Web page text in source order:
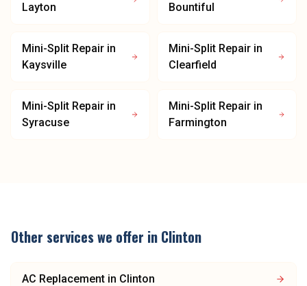
Layton
Bountiful
Mini-Split Repair in
Kaysville
Mini-Split Repair in
Clearfield
Mini-Split Repair in
Syracuse
Mini-Split Repair in
Farmington
Other services we offer in Clinton
AC Replacement in Clinton